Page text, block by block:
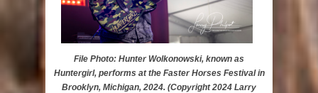
File Photo: Hunter Wolkonowski, known as
Huntergirl, performs at the Faster Horses Festival in
Brooklyn, Michigan, 2024. (Copyright 2024 Larry